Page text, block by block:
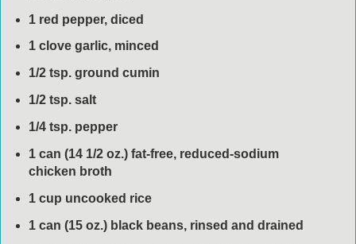
1 red pepper, diced
1 clove garlic, minced
1/2 tsp. ground cumin
1/2 tsp. salt
1/4 tsp. pepper
1 can (14 1/2 oz.) fat-free, reduced-sodium
chicken broth
1 cup uncooked rice
1 can (15 oz.) black beans, rinsed and drained